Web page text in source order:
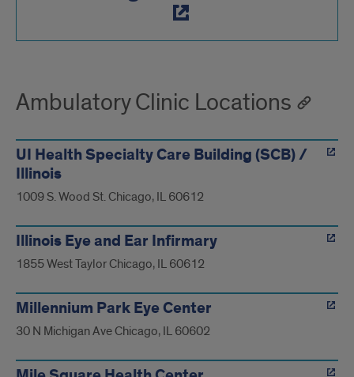
Ambulatory Clinic Locations
UI Health Specialty Care Building (SCB) /
Illinois
1009 S. Wood St. Chicago, IL 60612
Illinois Eye and Ear Infirmary
1855 West Taylor Chicago, IL 60612
Millennium Park Eye Center
30 N Michigan Ave Chicago, IL 60602